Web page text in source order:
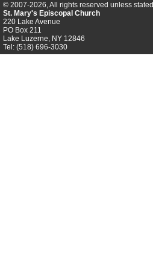
© 2007-2026, All rights reserved unless stated
St. Mary's Episcopal Church
220 Lake Avenue
PO Box 211
Lake Luzerne, NY 12846
Tel: (518) 696-3030